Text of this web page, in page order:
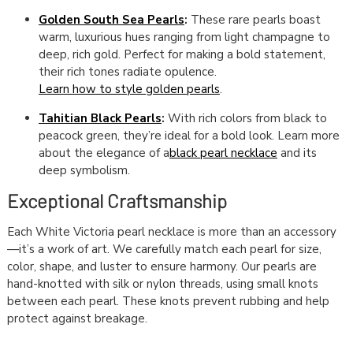
Golden South Sea Pearls: These rare pearls boast
warm, luxurious hues ranging from light champagne to
deep, rich gold. Perfect for making a bold statement,
their rich tones radiate opulence.
Learn how to style golden pearls.
Tahitian Black Pearls: With rich colors from black to
peacock green, they’re ideal for a bold look. Learn more
about the elegance of ablack pearl necklace and its
deep symbolism.
Exceptional Craftsmanship
Each White Victoria pearl necklace is more than an accessory
—it’s a work of art. We carefully match each pearl for size,
color, shape, and luster to ensure harmony. Our pearls are
hand-knotted with silk or nylon threads, using small knots
between each pearl. These knots prevent rubbing and help
protect against breakage.